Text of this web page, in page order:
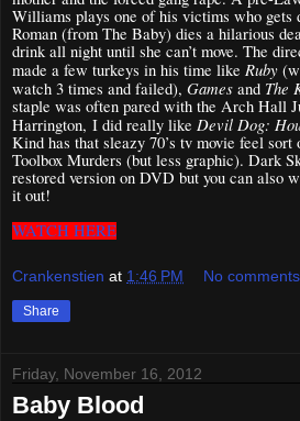
Williams plays one of his victims who gets
Roman (from The Baby) dies a hilarious
drink all night until she can’t move. The
made a few turkeys in his time like Ruby
watch 3 times and failed), Games and The
staple was often pared with the Arch Hall
Harrington, I did really like Devil Dog:
Kind has that sleazy 70’s tv movie feel sort
Toolbox Murders (but less graphic). Dark
restored version on DVD but you can also
it out!
WATCH HERE
Crankenstien at 1:46 PM No
Share
Friday, November 16, 2012
Baby Blood